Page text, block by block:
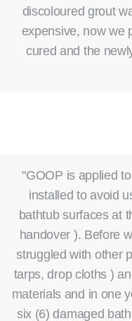
discoloured grout
expensive, now we
cured and the
"GOOP is applied
installed to avoid
bathtub surfaces at
handover ). Before
struggled with other
tarps, drop cloths )
materials and in one
six (6) damaged